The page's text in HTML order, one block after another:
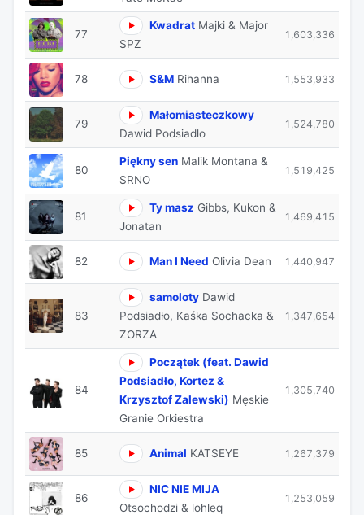
77
Kwadrat Majki & Major
SPZ
1,603,336
78 S&M Rihanna 1,553,933
79
Małomiasteczkowy
Dawid Podsiadło
1,524,780
80
Piękny sen Malik Montana &
SRNO
1,519,425
81
Ty masz Gibbs, Kukon &
Jonatan
1,469,415
82 Man I Need Olivia Dean 1,440,947
83
samoloty Dawid
Podsiadło, Kaśka Sochacka &
ZORZA
1,347,654
84
Początek (feat. Dawid
Podsiadło, Kortez &
Krzysztof Zalewski) Męskie
Granie Orkiestra
1,305,740
85 Animal KATSEYE 1,267,379
86
NIC NIE MIJA
Otsochodzi & lohleq
1,253,059